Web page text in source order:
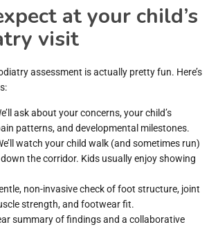
at your child’s
visit
assessment is actually pretty fun. Here’s
ask about your concerns, your child’s
patterns, and developmental milestones.
watch your child walk (and sometimes run)
the corridor. Kids usually enjoy showing
non-invasive check of foot structure, joint
strength, and footwear fit.
summary of findings and a collaborative